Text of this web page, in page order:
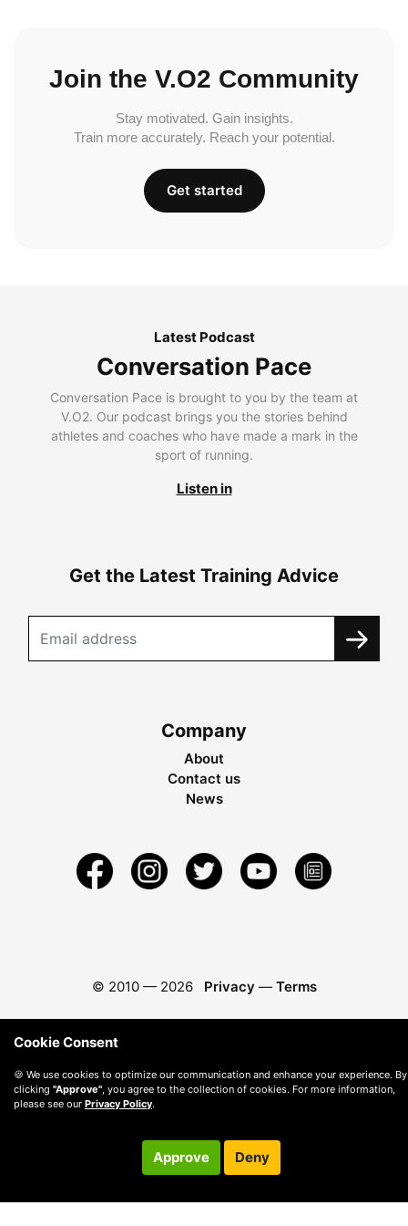
Join the V.O2 Community
Stay motivated. Gain insights.
Train more accurately. Reach your potential.
Get started
Latest Podcast
Conversation Pace
Conversation Pace is brought to you by the team at
V.O2. Our podcast brings you the stories behind
athletes and coaches who have made a mark in the
sport of running.
Listen in
Get the Latest Training Advice
Company
About
Contact us
News
© 2010 — 2026 Privacy — Terms
Cookie Consent
🍪 We use cookies to optimize our communication and enhance your experience. By
clicking "Approve", you agree to the collection of cookies. For more information,
please see our Privacy Policy.
Approve Deny